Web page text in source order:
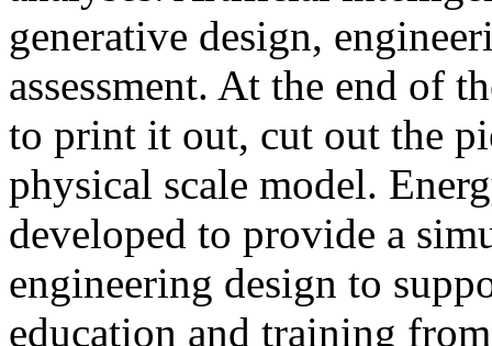
generative design,
assessment. At the end of
to print it out, cut out the
physical scale model.
developed to provide a
engineering design to
education and training